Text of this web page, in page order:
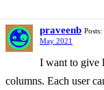
praveenb Posts:
May 2021
I want to give
columns. Each user